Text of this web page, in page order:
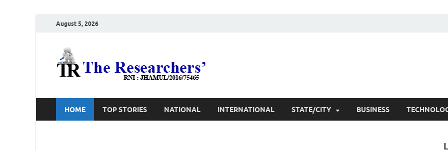
August 5, 2026
HOME TOP STORIES NATIONAL INTERNATIONAL STATE/CITY BUSINESS